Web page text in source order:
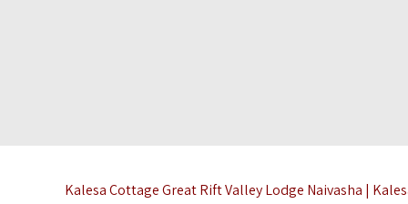
Kalesa Cottage Great Rift Valley Lodge Naivasha |